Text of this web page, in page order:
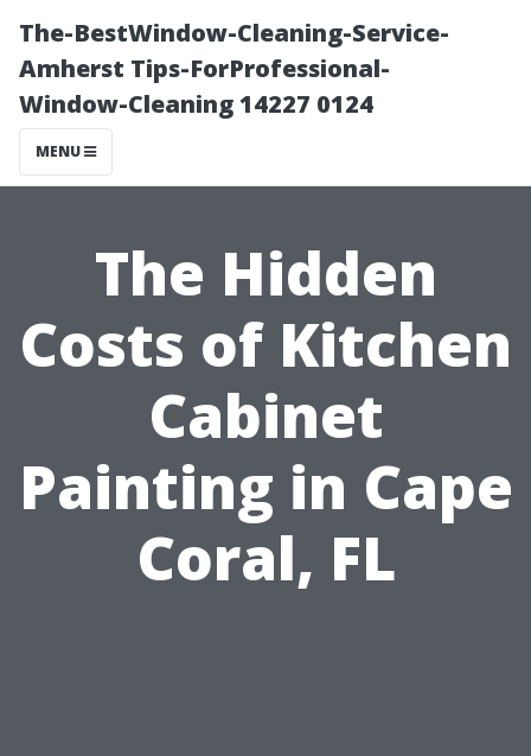
The-BestWindow-Cleaning-Service-
Amherst Tips-ForProfessional-
Window-Cleaning 14227 0124
MENU
The Hidden
Costs of Kitchen
Cabinet
Painting in Cape
Coral, FL